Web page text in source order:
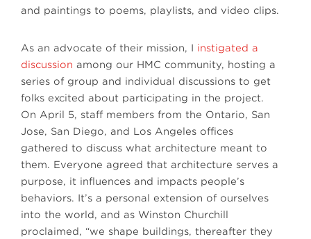
and paintings to poems, playlists, and video clips.
As an advocate of their mission, I instigated a
discussion among our HMC community, hosting a
series of group and individual discussions to get
folks excited about participating in the project.
On April 5, staff members from the Ontario, San
Jose, San Diego, and Los Angeles offices
gathered to discuss what architecture meant to
them. Everyone agreed that architecture serves a
purpose, it influences and impacts people’s
behaviors. It’s a personal extension of ourselves
into the world, and as Winston Churchill
proclaimed, “we shape buildings, thereafter they